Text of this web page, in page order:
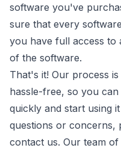
software you've
sure that every
you have full access to
of the software.
That's it! Our process
hassle-free, so you
quickly and start using
questions or concerns,
contact us. Our team